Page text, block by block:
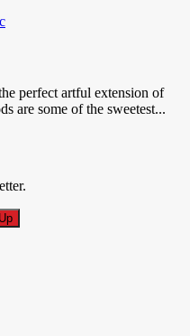
perfect artful extension of
are some of the sweetest...